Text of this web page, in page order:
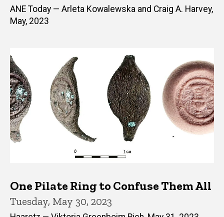
ANE Today — Arleta Kowalewska and Craig A. Harvey,
May, 2023
One Pilate Ring to Confuse Them All
Tuesday, May 30, 2023